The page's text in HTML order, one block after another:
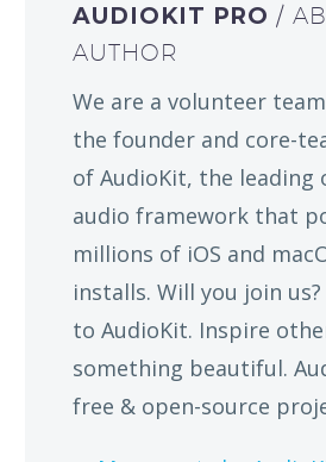
AUDIOKIT PRO/
AUTHOR
We are a volunteer
the founder and core-
of AudioKit, the leading
audio framework that
millions of iOS and
installs. Will you join
to AudioKit. Inspire
something beautiful.
free & open-source